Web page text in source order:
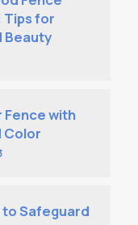
Tips for
Beauty
Fence with
Color
Safeguard